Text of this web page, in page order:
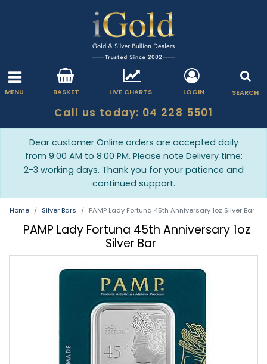
MENU BASKET LIVE CHARTS LOGIN SEARCH
Call us today: 04 228 5501
Dear customer Online orders are accepted daily
from 9:00 AM to 8:00 PM. Please note Delivery time:
2-3 working days. Thank you for your patience and
continued support.
Home Silver Bars PAMP Lady Fortuna 45th Anniversary 1oz Silver Bar
PAMP Lady Fortuna 45th Anniversary 1oz
Silver Bar